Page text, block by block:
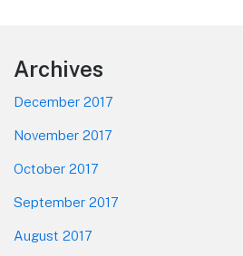
Footer
Archives
December 2017
November 2017
October 2017
September 2017
August 2017